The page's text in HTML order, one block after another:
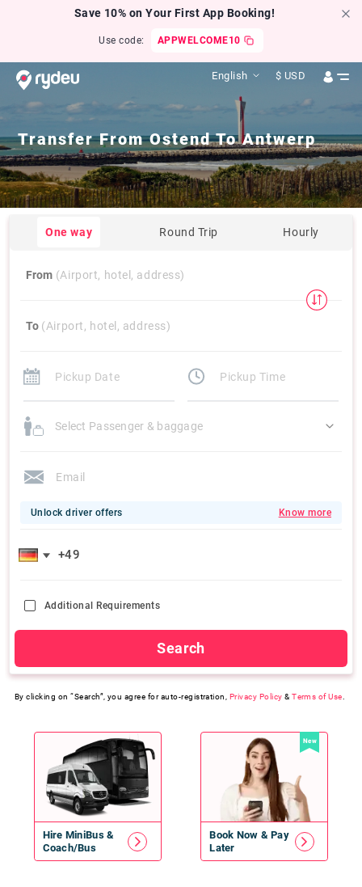
Save 10% on Your First App Booking!
Use code: APPWELCOME10
English $ USD
Transfer From Ostend To Antwerp
One way Round Trip Hourly
From (Airport, hotel, address)
To (Airport, hotel, address)
Select Passenger & baggage
Unlock driver offers Know more
Additional Requirements
Search
By clicking on “Search”, you agree for auto-registration, Privacy Policy &Terms of Use
Hire MiniBus&
Coach/Bus
New
Book Now & Pay
Later